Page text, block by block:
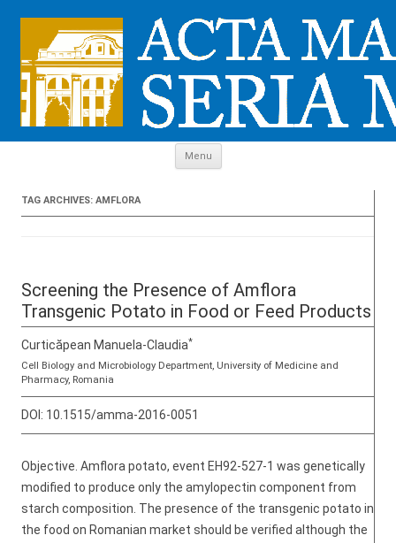
Menu
TAG ARCHIVES: AMFLORA
Screening the Presence of Amflora
Transgenic Potato in Food or Feed Products
Curticăpean Manuela-Claudia*
Cell Biology and Microbiology Department, University of Medicine and
Pharmacy, Romania
DOI: 10.1515/amma-2016-0051
Objective. Amflora potato, event EH92-527-1 was genetically
modified to produce only the amylopectin component from
starch composition. The presence of the transgenic potato in
the food on Romanian market should be verified although the